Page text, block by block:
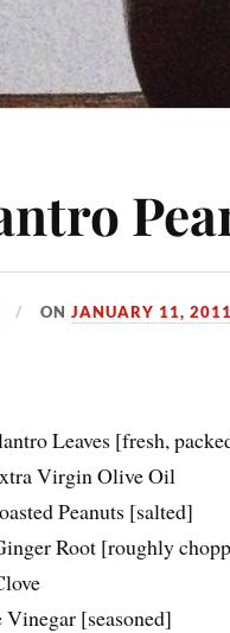
ONJANUARY 11, 2011
Leaves [fresh,
Virgin Olive Oil
Peanuts [salted]
Root [roughly
Vinegar [seasoned]